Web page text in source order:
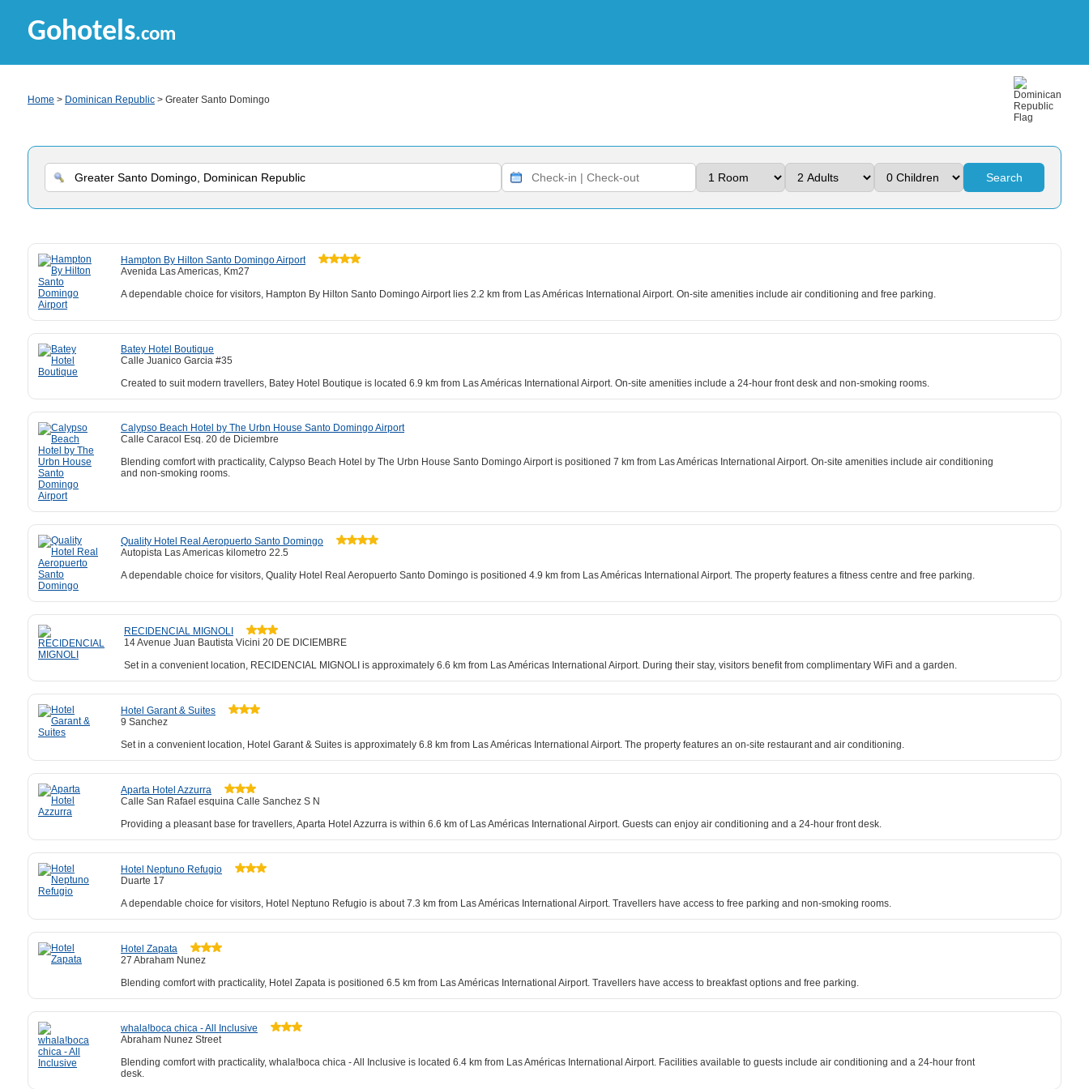
Gohotels.com
Home > Dominican Republic > Greater Santo Domingo
Search
Hampton By Hilton Santo Domingo Airport
Avenida Las Americas, Km27
A dependable choice for visitors, Hampton By Hilton Santo Domingo Airport lies 2.2 km from Las Américas International Airport. On-site amenities include air conditioning and free parking.
Batey Hotel Boutique
Calle Juanico Garcia #35
Created to suit modern travellers, Batey Hotel Boutique is located 6.9 km from Las Américas International Airport. On-site amenities include a 24-hour front desk and non-smoking rooms.
Calypso Beach Hotel by The Urbn House Santo Domingo Airport
Calle Caracol Esq. 20 de Diciembre
Blending comfort with practicality, Calypso Beach Hotel by The Urbn House Santo Domingo Airport is positioned 7 km from Las Américas International Airport. On-site amenities include air conditioning
and non-smoking rooms.
Quality Hotel Real Aeropuerto Santo Domingo
Autopista Las Americas kilometro 22.5
A dependable choice for visitors, Quality Hotel Real Aeropuerto Santo Domingo is positioned 4.9 km from Las Américas International Airport. The property features a fitness centre and free parking.
RECIDENCIAL MIGNOLI
14 Avenue Juan Bautista Vicini 20 DE DICIEMBRE
Set in a convenient location, RECIDENCIAL MIGNOLI is approximately 6.6 km from Las Américas International Airport. During their stay, visitors benefit from complimentary WiFi and a garden.
Hotel Garant & Suites
9 Sanchez
Set in a convenient location, Hotel Garant & Suites is approximately 6.8 km from Las Américas International Airport. The property features an on-site restaurant and air conditioning.
Aparta Hotel Azzurra
Calle San Rafael esquina Calle Sanchez S N
Providing a pleasant base for travellers, Aparta Hotel Azzurra is within 6.6 km of Las Américas International Airport. Guests can enjoy air conditioning and a 24-hour front desk.
Hotel Neptuno Refugio
Duarte 17
A dependable choice for visitors, Hotel Neptuno Refugio is about 7.3 km from Las Américas International Airport. Travellers have access to free parking and non-smoking rooms.
Hotel Zapata
27 Abraham Nunez
Blending comfort with practicality, Hotel Zapata is positioned 6.5 km from Las Américas International Airport. Travellers have access to breakfast options and free parking.
whala!boca chica - All Inclusive
Abraham Nunez Street
Blending comfort with practicality, whala!boca chica - All Inclusive is located 6.4 km from Las Américas International Airport. Facilities available to guests include air conditioning and a 24-hour front
desk.